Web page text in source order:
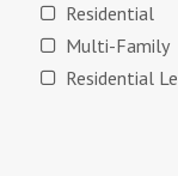
Residential
Multi-Family
Residential